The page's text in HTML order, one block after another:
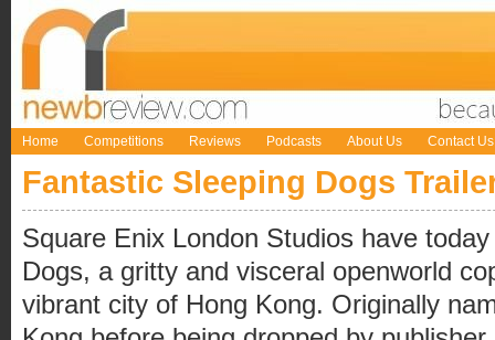
Home Competitions Reviews Podcasts About Us Contact Us
Fantastic Sleeping Dogs
Square Enix London Studios have
Dogs, a gritty and visceral openworld
vibrant city of Hong Kong. Originally